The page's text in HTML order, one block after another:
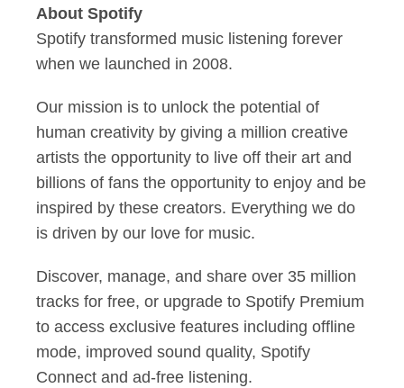
About Spotify
Spotify transformed music listening forever
when we launched in 2008.
Our mission is to unlock the potential of
human creativity by giving a million creative
artists the opportunity to live off their art and
billions of fans the opportunity to enjoy and be
inspired by these creators. Everything we do
is driven by our love for music.
Discover, manage, and share over 35 million
tracks for free, or upgrade to Spotify Premium
to access exclusive features including offline
mode, improved sound quality, Spotify
Connect and ad-free listening.